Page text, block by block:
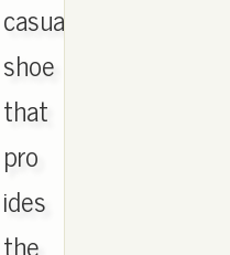
casual
shoe
that
pro
ides
the